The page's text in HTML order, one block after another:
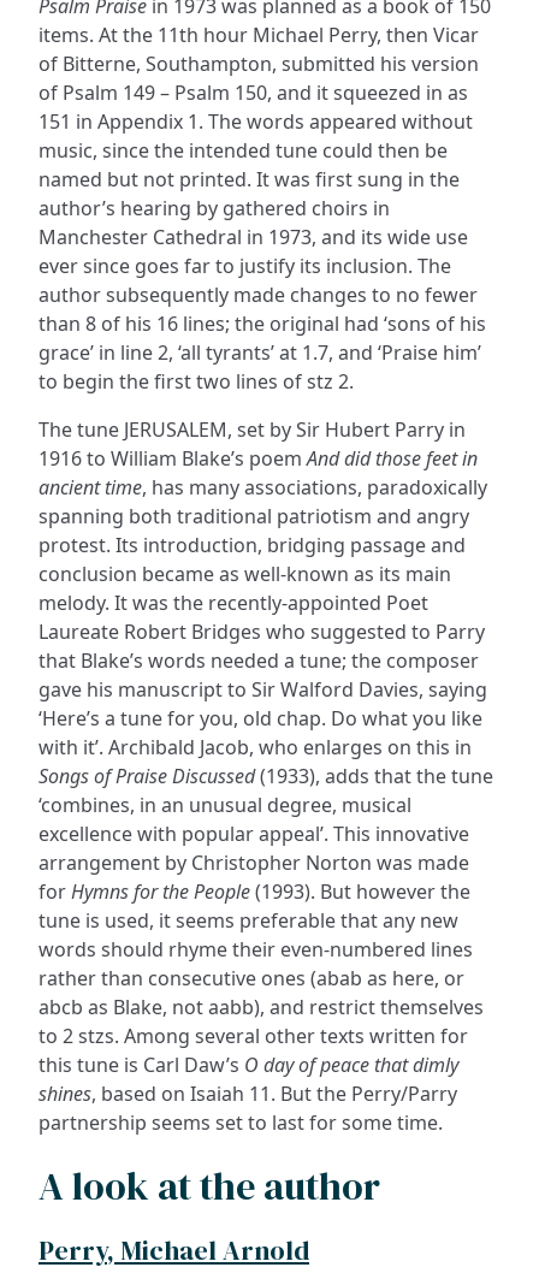
Psalm Praise in 1973 was planned as a book of 150
items. At the 11th hour Michael Perry, then Vicar
of Bitterne, Southampton, submitted his version
of Psalm 149 – Psalm 150, and it squeezed in as
151 in Appendix 1. The words appeared without
music, since the intended tune could then be
named but not printed. It was first sung in the
author’s hearing by gathered choirs in
Manchester Cathedral in 1973, and its wide use
ever since goes far to justify its inclusion. The
author subsequently made changes to no fewer
than 8 of his 16 lines; the original had ‘sons of his
grace’ in line 2, ‘all tyrants’ at 1.7, and ‘Praise him’
to begin the first two lines of stz 2.
The tune JERUSALEM, set by Sir Hubert Parry in
1916 to William Blake’s poemAnd did those feet in
ancient time, has many associations, paradoxically
spanning both traditional patriotism and angry
protest. Its introduction, bridging passage and
conclusion became as well-known as its main
melody. It was the recently-appointed Poet
Laureate Robert Bridges who suggested to Parry
that Blake’s words needed a tune; the composer
gave his manuscript to Sir Walford Davies, saying
‘Here’s a tune for you, old chap. Do what you like
with it’. Archibald Jacob, who enlarges on this in
Songs of Praise Discussed(1933), adds that the tune
‘combines, in an unusual degree, musical
excellence with popular appeal’. This innovative
arrangement by Christopher Norton was made
forHymns for the People(1993). But however the
tune is used, it seems preferable that any new
words should rhyme their even-numbered lines
rather than consecutive ones (abab as here, or
abcb as Blake, not aabb), and restrict themselves
to 2 stzs. Among several other texts written for
this tune is Carl Daw’s O day of peace that dimly
shines, based on Isaiah 11. But the Perry/Parry
partnership seems set to last for some time.
A look at the author
Perry, Michael Arnold